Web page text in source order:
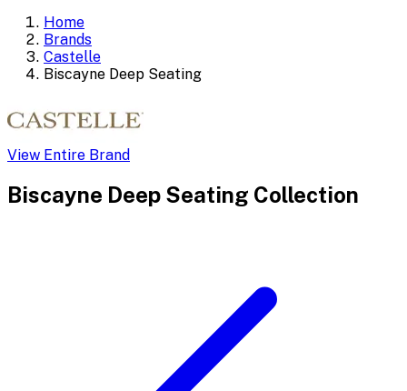
Home
Brands
Castelle
Biscayne Deep Seating
View Entire Brand
Biscayne Deep Seating Collection